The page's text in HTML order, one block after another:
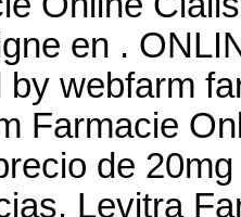
en .
webfarm
Farmacie
de
Levitra